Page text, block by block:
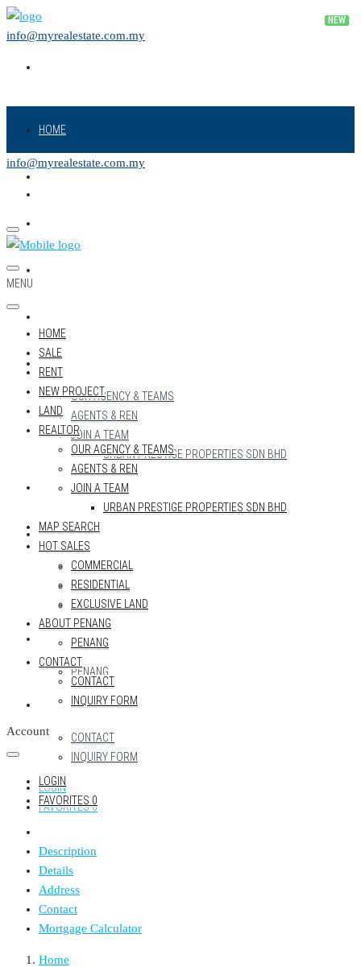
info@myrealestate.com.my
HOME
REALTOR
OUR AGENCY & TEAMS
AGENTS & REN
JOIN A TEAM
URBAN PRESTIGE PROPERTIES SDN BHD
MAP SEARCH
HOT SALES
COMMERCIAL
RESIDENTIAL
EXCLUSIVE LAND
ABOUT PENANG
PENANG
CONTACT
CONTACT
INQUIRY FORM
LOGIN
FAVORITES0
info@myrealestate.com.my
MENU
HOME
SALE
RENT
NEW PROJECT
LAND
REALTOR
OUR AGENCY & TEAMS
AGENTS & REN
JOIN A TEAM
URBAN PRESTIGE PROPERTIES SDN BHD
MAP SEARCH
HOT SALES
COMMERCIAL
RESIDENTIAL
EXCLUSIVE LAND
ABOUT PENANG
PENANG
CONTACT
CONTACT
INQUIRY FORM
Account
LOGIN
FAVORITES 0
Description
Details
Address
Contact
Mortgage Calculator
Home